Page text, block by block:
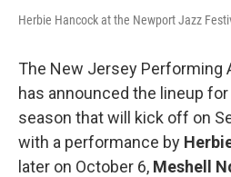
Herbie Hancock at the Newport Jazz
The New Jersey Performing
has announced the lineup
season that will kick off on
with a performance by
later on October 6, Meshell